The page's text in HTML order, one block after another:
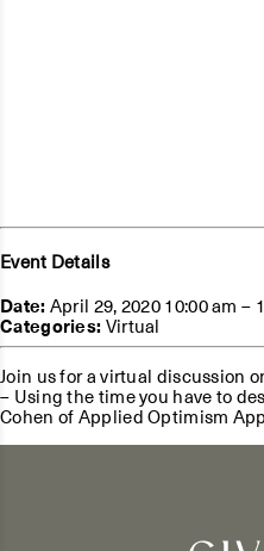
Event Details
Date:April 29, 2020 10:00 am –
Categories:Virtual
Join us for a virtual discussion
– Using the time you have to
Cohen of Applied Optimism